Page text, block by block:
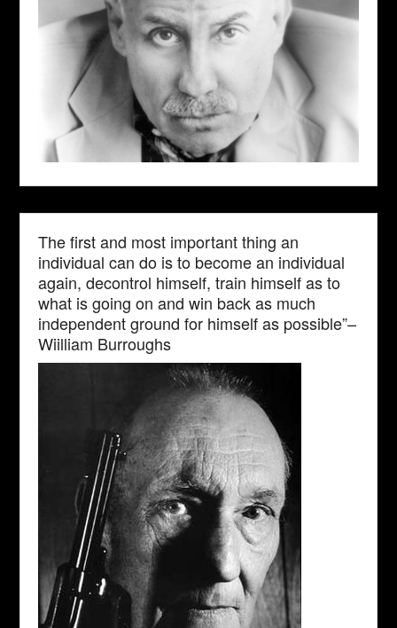
The first and most important thing an
individual can do is to become an individual
again, decontrol himself, train himself as to
what is going on and win back as much
independent ground for himself as possible”–
Wiilliam Burroughs